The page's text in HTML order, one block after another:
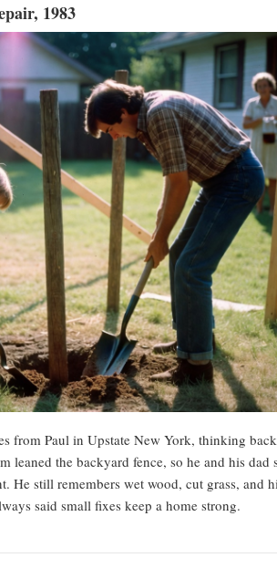
1983
from Paul in Upstate New York, thinking
leaned the backyard fence, so he and his dad
He still remembers wet wood, cut grass, and
said small fixes keep a home strong.